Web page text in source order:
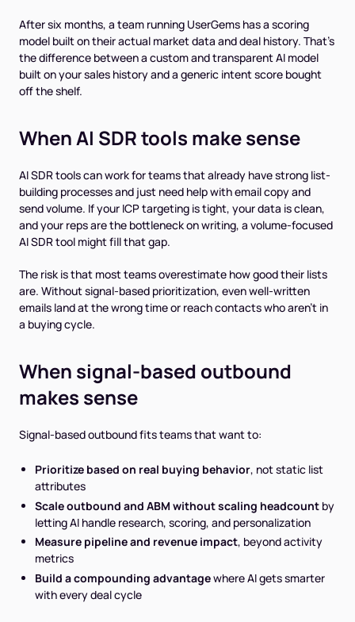
After six months, a team running UserGems has a scoring
model built on their actual market data and deal history. That's
the difference between a custom and transparent AI model
built on your sales history and a generic intent score bought
off the shelf.
When AI SDR tools make sense
AI SDR tools can work for teams that already have strong list-
building processes and just need help with email copy and
send volume. If your ICP targeting is tight, your data is clean,
and your reps are the bottleneck on writing, a volume-focused
AI SDR tool might fill that gap.
The risk is that most teams overestimate how good their lists
are. Without signal-based prioritization, even well-written
emails land at the wrong time or reach contacts who aren't in
a buying cycle.
When signal-based outbound
makes sense
Signal-based outbound fits teams that want to:
Prioritize based on real buying behavior, not static list
attributes
Scale outbound and ABM without scaling headcount by
letting AI handle research, scoring, and personalization
Measure pipeline and revenue impact, beyond activity
metrics
Build a compounding advantagewhere AI gets smarter
with every deal cycle